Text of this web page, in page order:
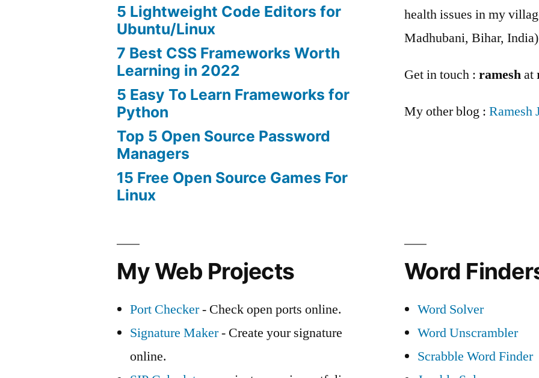
5 Lightweight Code Editors for
Ubuntu/Linux
7 Best CSS Frameworks Worth
Learning in 2022
5 Easy To Learn Frameworks for
Python
Top 5 Open Source Password
Managers
15 Free Open Source Games For
Linux
health issues in my
Madhubani, Bihar, India)
Get in touch : rameshat
My other blog : Ramesh
My Web Projects
Port Checker- Check open ports online.
Signature Maker- Create your signature
online.
Word
Word Solver
Word Unscrambler
Scrabble Word Finder